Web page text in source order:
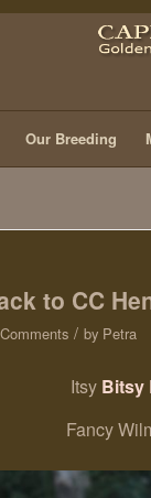
Our Breeding
to CC
/ by Petra
ItsyBitsy
Fancy